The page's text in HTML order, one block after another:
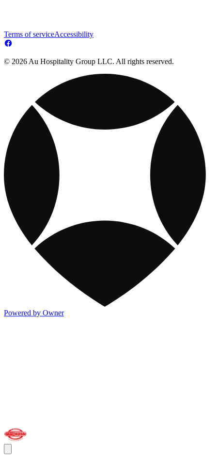
Terms of serviceAccessibility
© 2026 Au Hospitality Group LLC. All rights reserved.
Powered by Owner